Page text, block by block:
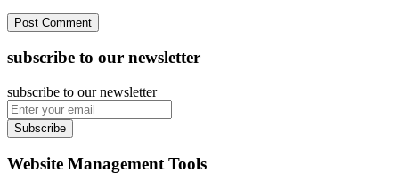
subscribe to our newsletter
subscribe to our newsletter
Subscribe
Website Management Tools